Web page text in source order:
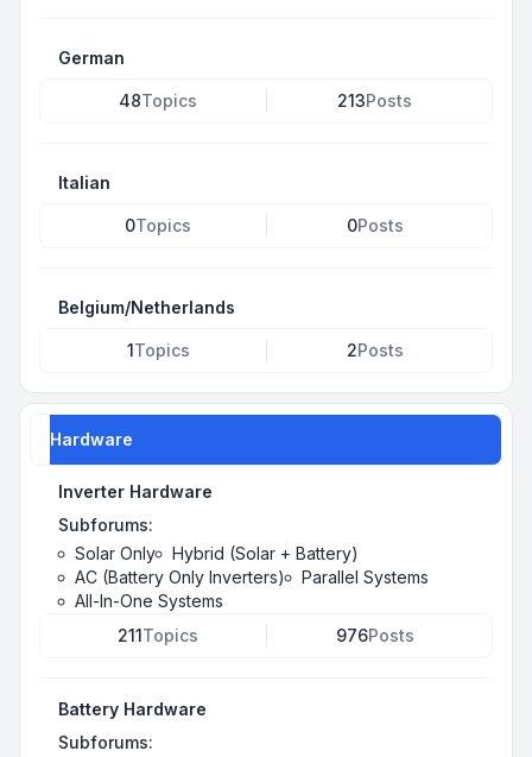
German
48Topics 213Posts
Italian
0Topics 0Posts
Belgium/Netherlands
1Topics 2Posts
Hardware
Inverter Hardware
Subforums:
Solar Only
Hybrid (Solar + Battery)
AC (Battery Only Inverters)
Parallel Systems
All-In-One Systems
211Topics 976Posts
Battery Hardware
Subforums: